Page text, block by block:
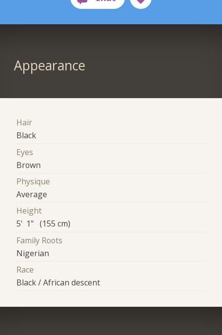
Appearance
Hair
Black
Eyes
Brown
Physique
Average
Height
5' 1" (155 cm)
Family Roots
Nigerian
Race
Black / African descent